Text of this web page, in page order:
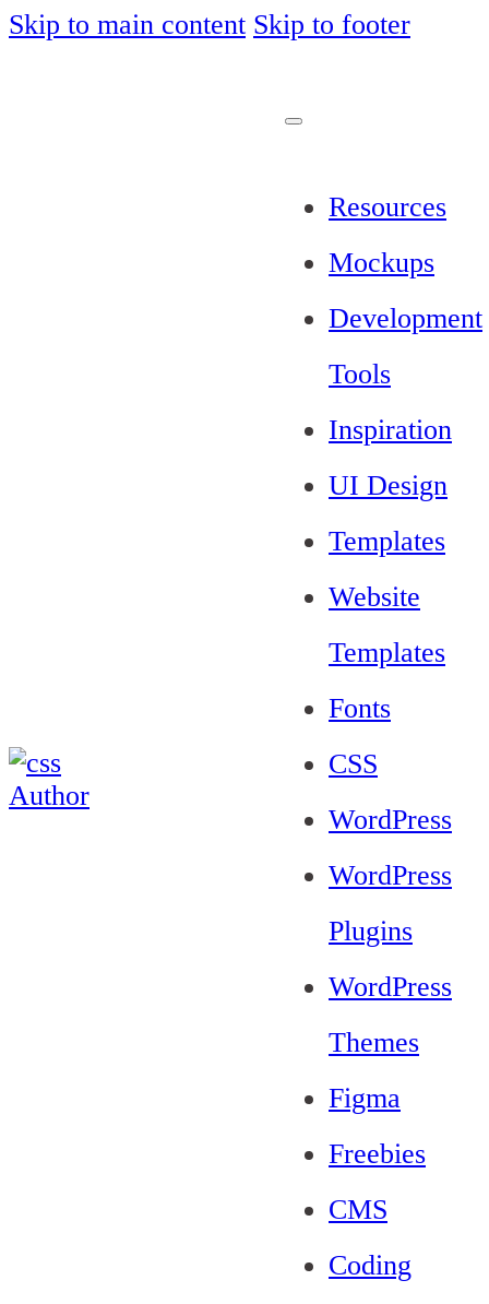
Skip to main content Skip to footer
Resources
Mockups
Development
Tools
Inspiration
UI Design
Templates
Website
Templates
Fonts
CSS
WordPress
WordPress
Plugins
WordPress
Themes
Figma
Freebies
CMS
Coding